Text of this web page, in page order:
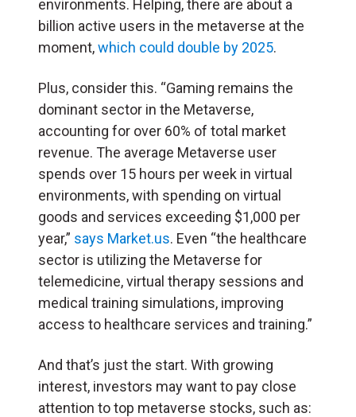
environments. Helping, there are about a
billion active users in the metaverse at the
moment,which could double by 2025.
Plus, consider this. “Gaming remains the
dominant sector in the Metaverse,
accounting for over 60% of total market
revenue. The average Metaverse user
spends over 15 hours per week in virtual
environments, with spending on virtual
goods and services exceeding $1,000 per
year,” says Market.us. Even “the healthcare
sector is utilizing the Metaverse for
telemedicine, virtual therapy sessions and
medical training simulations, improving
access to healthcare services and training.”
And that’s just the start. With growing
interest, investors may want to pay close
attention to top metaverse stocks, such as: